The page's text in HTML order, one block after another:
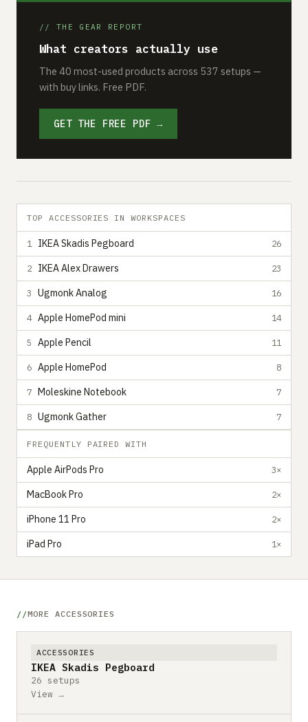
// THE GEAR REPORT
What creators actually use
The 40 most-used products across 537 setups —
with buy links. Free PDF.
GET THE FREE PDF →
TOP ACCESSORIES IN WORKSPACES
1 IKEA Skadis Pegboard 26
2 IKEA Alex Drawers 23
3 Ugmonk Analog 16
4 Apple HomePod mini 14
5 Apple Pencil 11
6 Apple HomePod 8
7 Moleskine Notebook 7
8 Ugmonk Gather 7
FREQUENTLY PAIRED WITH
Apple AirPods Pro 3×
MacBook Pro 2×
iPhone 11 Pro 2×
iPad Pro 1×
MORE ACCESSORIES
ACCESSORIES
IKEA Skadis Pegboard
26 setups
View →